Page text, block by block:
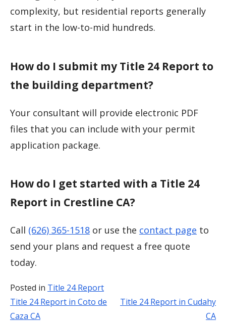
complexity, but residential reports generally
start in the low-to-mid hundreds.
How do I submit my Title 24 Report to
the building department?
Your consultant will provide electronic PDF
files that you can include with your permit
application package.
How do I get started with a Title 24
Report in Crestline CA?
Call (626) 365-1518 or use the contact page to
send your plans and request a free quote
today.
Posted in Title 24 Report
Post
Title 24 Report in Coto de
Caza CA
Title 24 Report in Cudahy
CA